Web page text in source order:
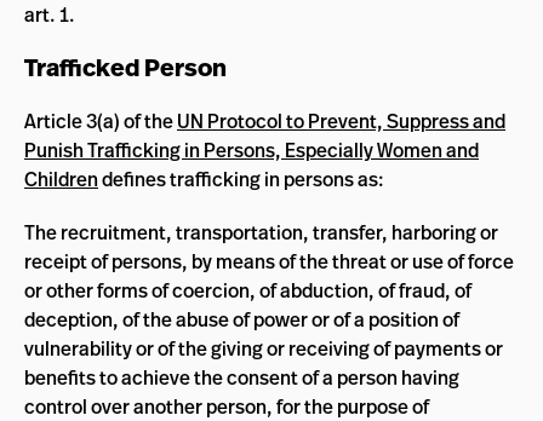
art. 1.
Trafficked Person
Article 3(a) of theUN Protocol to Prevent, Suppress and
Punish Trafficking in Persons, Especially Women and
Childrendefines trafficking in persons as:
The recruitment, transportation, transfer, harboring or
receipt of persons, by means of the threat or use of force
or other forms of coercion, of abduction, of fraud, of
deception, of the abuse of power or of a position of
vulnerability or of the giving or receiving of payments or
benefits to achieve the consent of a person having
control over another person, for the purpose of